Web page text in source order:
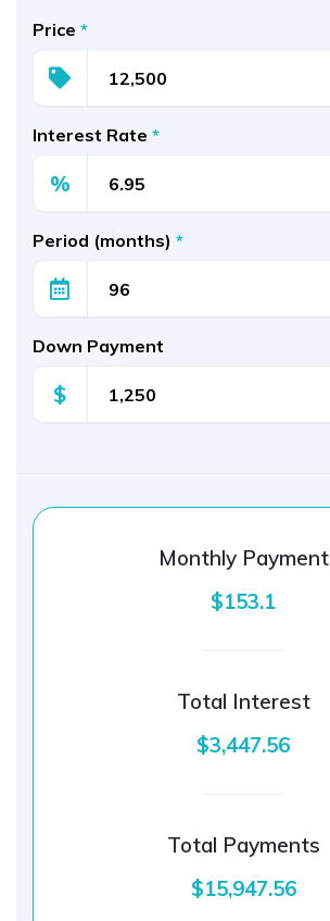
Price *
Interest Rate *
%
Period (months) *
Down Payment
$
Monthly Payment
$153.1
Total Interest
$3,447.56
Total Payments
$15,947.56